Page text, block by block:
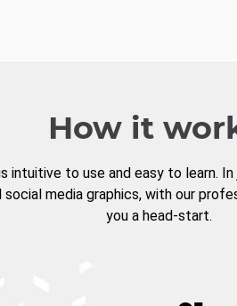
How it
intuitive to use and easy to learn.
media graphics, with our
you a head-start.